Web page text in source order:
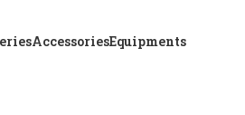
AccessoriesEquipments